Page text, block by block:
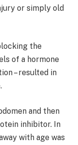
or simply old
the
of a hormone
– resulted in
and then
inhibitor. In
with age was